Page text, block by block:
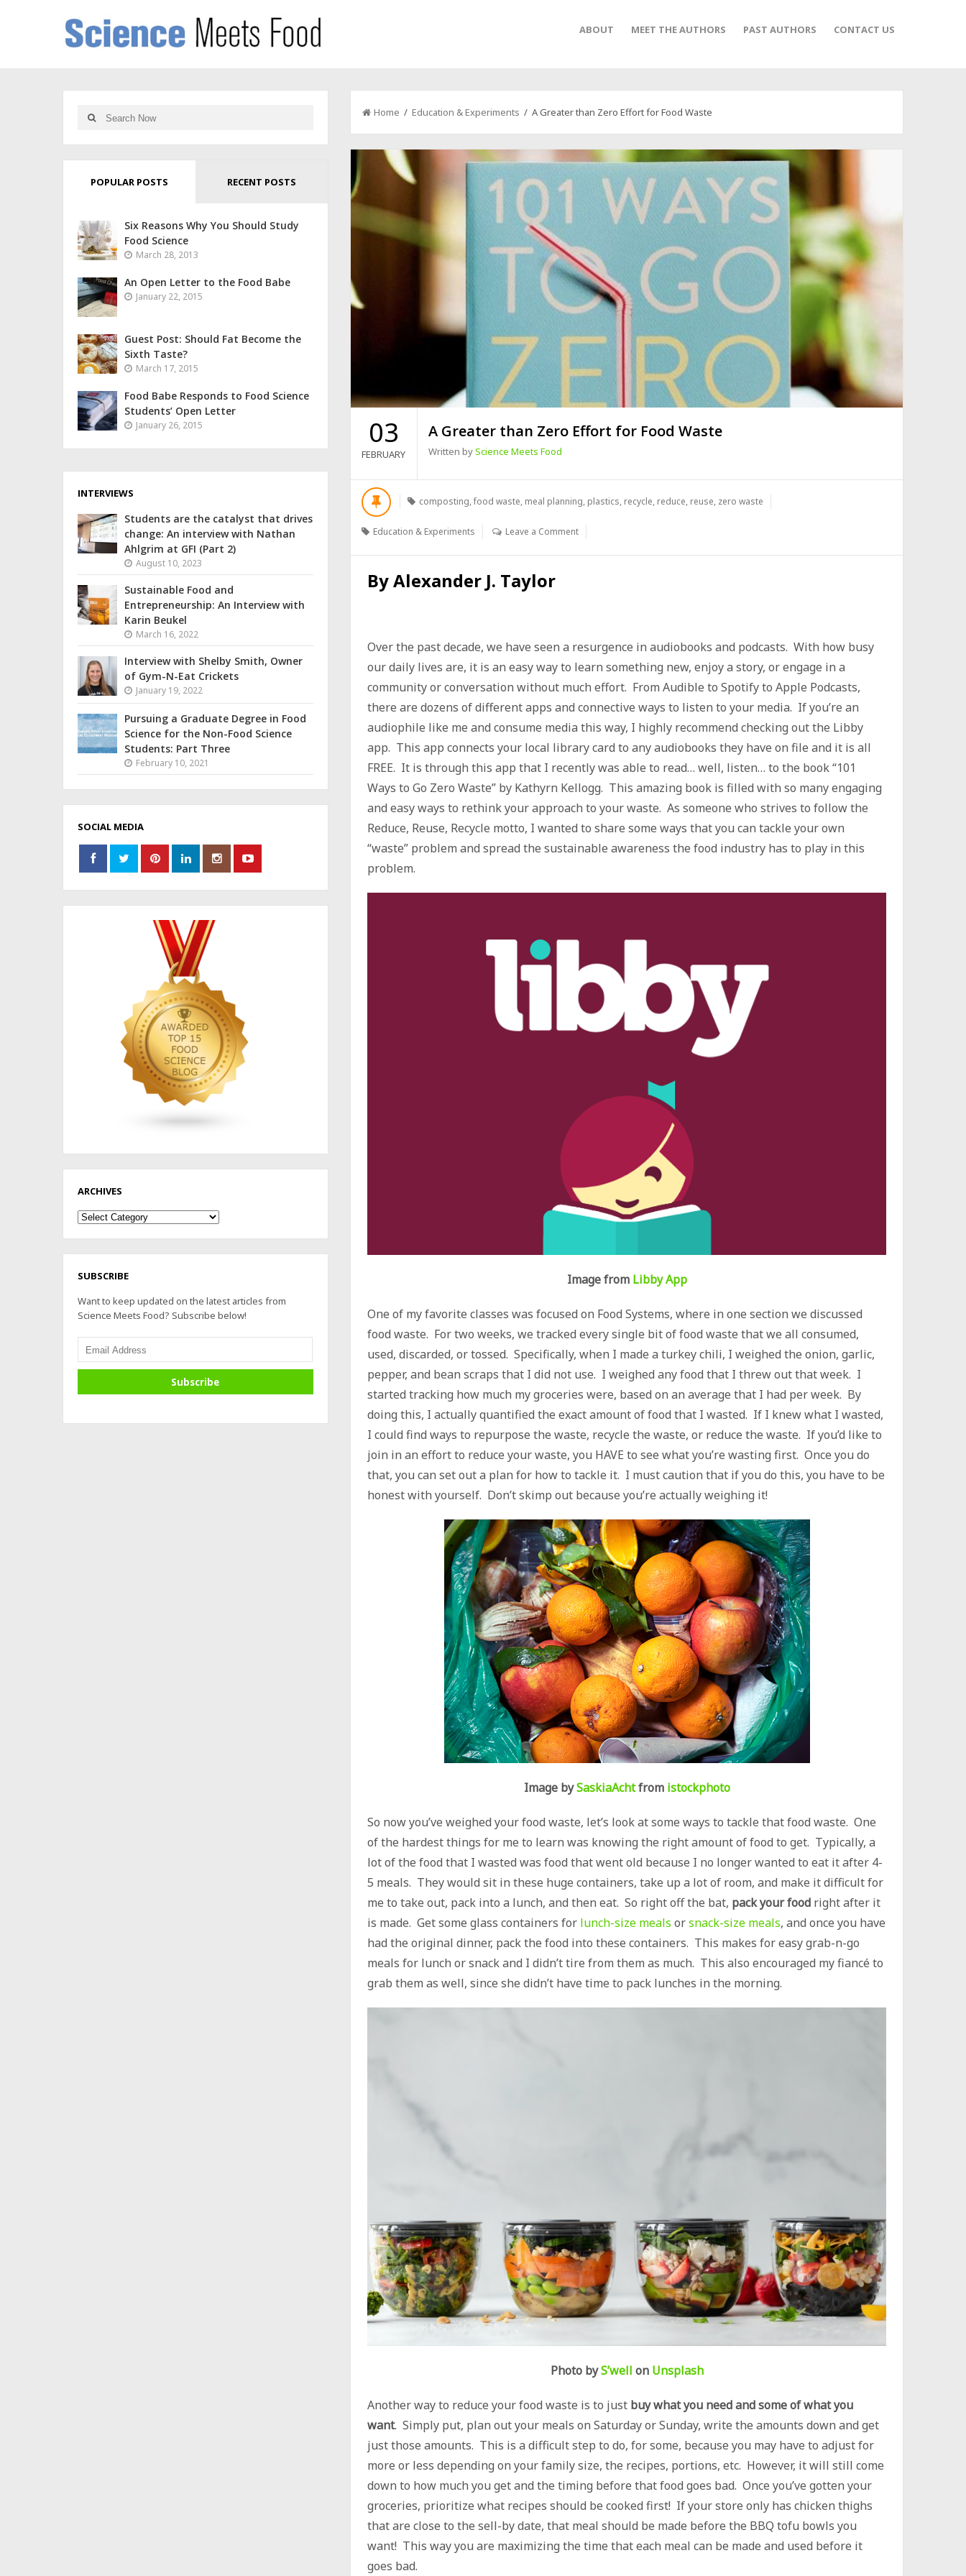
ABOUT MEET THE AUTHORS PAST AUTHORS CONTACT US
Home / Education & Experiments / A Greater than Zero Effort for Food Waste
03
FEBRUARY
A Greater than Zero Effort for Food Waste
Written byScience Meets Food
composting,food waste, meal planning, plastics, recycle, reduce, reuse, zero waste
Education & Experiments Leave a Comment
ByAlexander J. Taylor
Over the past decade, we have seen a resurgence in audiobooks and podcasts. With how busy
our daily lives are, it is an easy way to learn something new, enjoy a story, or engage in a
community or conversation without much effort. From Audible to Spotify to Apple Podcasts,
there are dozens of different apps and connective ways to listen to your media. If you’re an
audiophile like me and consume media this way, I highly recommend checking out the Libby
app. This app connects your local library card to any audiobooks they have on file and it is all
FREE. It is through this app that I recently was able to read… well, listen… to the book “101
Ways to Go Zero Waste” by Kathyrn Kellogg. This amazing book is filled with so many engaging
and easy ways to rethink your approach to your waste. As someone who strives to follow the
Reduce, Reuse, Recycle motto, I wanted to share some ways that you can tackle your own
“waste” problem and spread the sustainable awareness the food industry has to play in this
problem.
Image from Libby App
One of my favorite classes was focused on Food Systems, where in one section we discussed
food waste. For two weeks, we tracked every single bit of food waste that we all consumed,
used, discarded, or tossed. Specifically, when I made a turkey chili, I weighed the onion, garlic,
pepper, and bean scraps that I did not use. I weighed any food that I threw out that week. I
started tracking how much my groceries were, based on an average that I had per week. By
doing this, I actually quantified the exact amount of food that I wasted. If I knew what I wasted,
I could find ways to repurpose the waste, recycle the waste, or reduce the waste. If you’d like to
join in an effort to reduce your waste, you HAVE to see what you’re wasting first. Once you do
that, you can set out a plan for how to tackle it. I must caution that if you do this, you have to be
honest with yourself. Don’t skimp out because you’re actually weighing it!
Image bySaskiaAchtfrom istockphoto
So now you’ve weighed your food waste, let’s look at some ways to tackle that food waste. One
of the hardest things for me to learn was knowing the right amount of food to get. Typically, a
lot of the food that I wasted was food that went old because I no longer wanted to eat it after 4-
5 meals. They would sit in these huge containers, take up a lot of room, and make it difficult for
me to take out, pack into a lunch, and then eat. So right off the bat, pack your food right after it
is made. Get some glass containers for lunch-size meals orsnack-size meals, and once you have
had the original dinner, pack the food into these containers. This makes for easy grab-n-go
meals for lunch or snack and I didn’t tire from them as much. This also encouraged my fiancé to
grab them as well, since she didn’t have time to pack lunches in the morning.
Photo byS’well on Unsplash
Another way to reduce your food waste is to just buy what you need and some of what you
want. Simply put, plan out your meals on Saturday or Sunday, write the amounts down and get
just those amounts. This is a difficult step to do, for some, because you may have to adjust for
more or less depending on your family size, the recipes, portions, etc. However, it will still come
down to how much you get and the timing before that food goes bad. Once you’ve gotten your
groceries, prioritize what recipes should be cooked first! If your store only has chicken thighs
that are close to the sell-by date, that meal should be made before the BBQ tofu bowls you
want! This way you are maximizing the time that each meal can be made and used before it
goes bad.
POPULAR POSTS RECENT POSTS
Six Reasons Why You Should Study
Food Science
March 28, 2013
An Open Letter to the Food Babe
January 22, 2015
Guest Post: Should Fat Become the
Sixth Taste?
March 17, 2015
Food Babe Responds to Food Science
Students’ Open Letter
January 26, 2015
INTERVIEWS
Students are the catalyst that drives
change: An interview with Nathan
Ahlgrim at GFI (Part 2)
August 10, 2023
Sustainable Food and
Entrepreneurship: An Interview with
Karin Beukel
March 16, 2022
Interview with Shelby Smith, Owner
of Gym-N-Eat Crickets
January 19, 2022
Pursuing a Graduate Degree in Food
Science for the Non-Food Science
Students: Part Three
February 10, 2021
SOCIAL MEDIA
ARCHIVES
Archives
SUBSCRIBE
Want to keep updated on the latest articles from
Science Meets Food? Subscribe below!